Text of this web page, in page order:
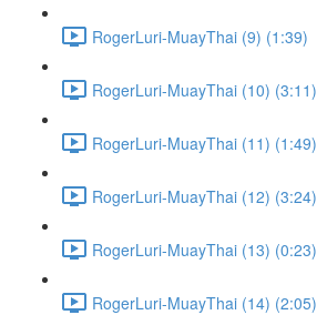
RogerLuri-MuayThai (9) (1:39)
RogerLuri-MuayThai (10) (3:11)
RogerLuri-MuayThai (11) (1:49)
RogerLuri-MuayThai (12) (3:24)
RogerLuri-MuayThai (13) (0:23)
RogerLuri-MuayThai (14) (2:05)